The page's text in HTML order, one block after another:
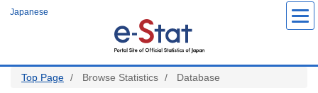
Japanese
Top Page Browse Statistics Database